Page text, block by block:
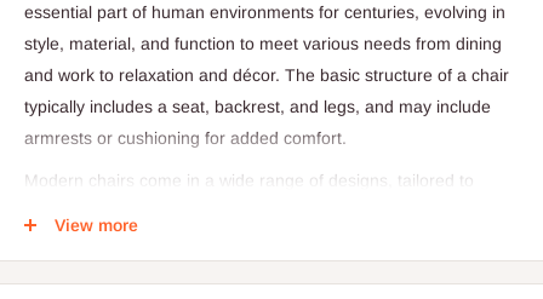
essential part of human environments for centuries, evolving in
style, material, and function to meet various needs from dining
and work to relaxation and décor. The basic structure of a chair
typically includes a seat, backrest, and legs, and may include
armrests or cushioning for added comfort.
Modern chairs come in a wide range of designs, tailored to
View more